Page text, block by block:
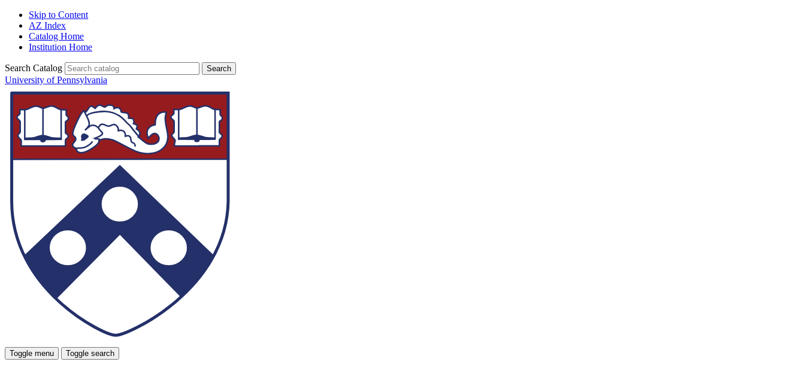
Skip to Content
AZ Index
Catalog Home
Institution Home
Search Catalog
University of Pennsylvania
Toggle menu Toggle search